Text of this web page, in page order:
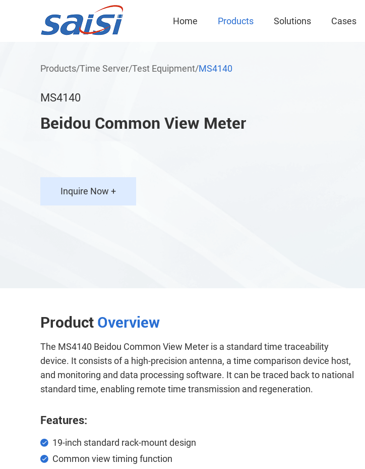
Home Products Solutions Cases
Products/Time Server/Test Equipment/MS4140
MS4140
Beidou Common View Meter
Inquire Now +
Product Overview
The MS4140 Beidou Common View Meter is a standard time traceability
device. It consists of a high-precision antenna, a time comparison device host,
and monitoring and data processing software. It can be traced back to national
standard time, enabling remote time transmission and regeneration.
Features:
19-inch standard rack-mount design
Common view timing function